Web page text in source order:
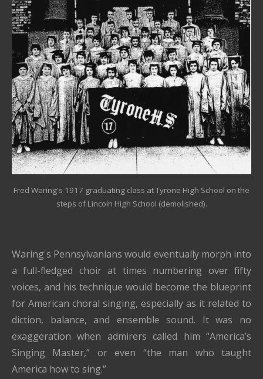
Fred Waring's 1917 graduating class at Tyrone High School on the
steps of Lincoln High School (demolished).
Waring's Pennsylvanians would eventually morph into
a full-fledged choir at times numbering over fifty
voices, and his technique would become the blueprint
for American choral singing, especially as it related to
diction, balance, and ensemble sound. It was no
exaggeration when admirers called him “America’s
Singing Master,” or even “the man who taught
America how to sing.”